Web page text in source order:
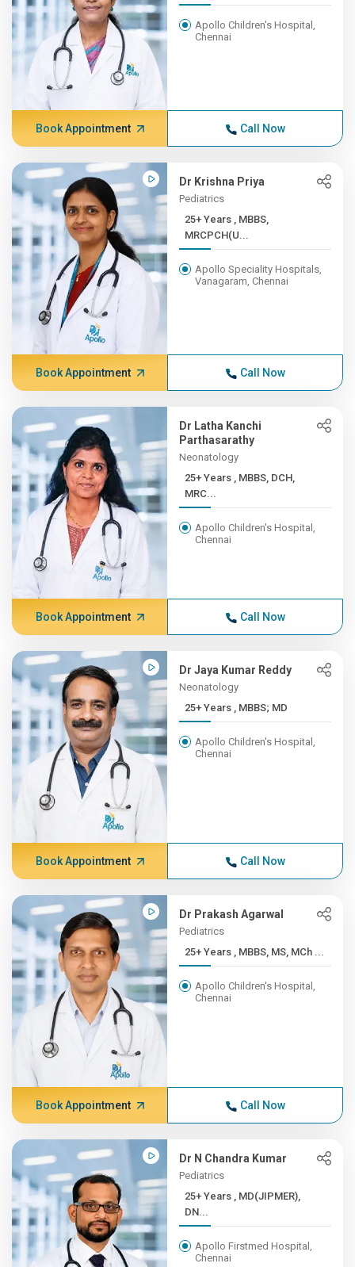
Apollo Children's Hospital,
Chennai
Book Appointment Call Now
Dr Krishna Priya
Pediatrics
25+ Years , MBBS,
MRCPCH(U...
Apollo Speciality Hospitals,
Vanagaram, Chennai
Book Appointment Call Now
Dr Latha Kanchi
Parthasarathy
Neonatology
25+ Years , MBBS, DCH,
MRC...
Apollo Children's Hospital,
Chennai
Book Appointment Call Now
Dr Jaya Kumar Reddy
Neonatology
25+ Years , MBBS; MD
Apollo Children's Hospital,
Chennai
Book Appointment Call Now
Dr Prakash Agarwal
Pediatrics
25+ Years , MBBS, MS, MCh ...
Apollo Children's Hospital,
Chennai
Book Appointment Call Now
Dr N Chandra Kumar
Pediatrics
25+ Years , MD(JIPMER),
DN...
Apollo Firstmed Hospital,
Chennai